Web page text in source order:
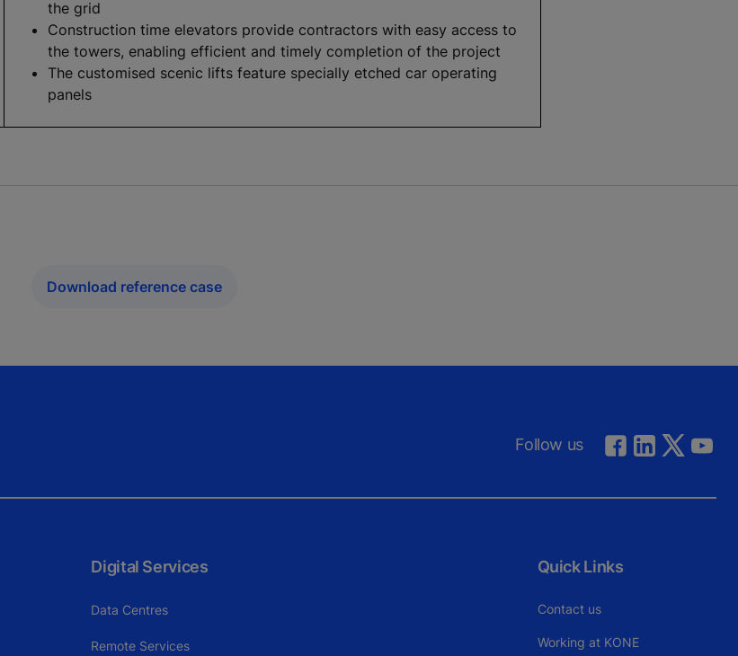
the grid
Construction time elevators provide contractors with easy access to
the towers, enabling efficient and timely completion of the project
The customised scenic lifts feature specially etched car operating
panels
Download reference case
Follow us
Digital Services
Data Centres
Remote Services
Quick Links
Contact us
Working at KONE